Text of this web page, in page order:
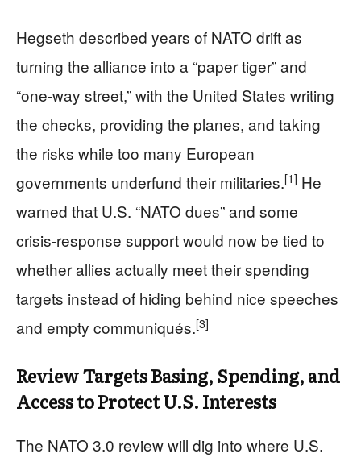
Hegseth described years of NATO drift as
turning the alliance into a “paper tiger” and
“one‑way street,” with the United States writing
the checks, providing the planes, and taking
the risks while too many European
governments underfund their militaries.[1] He
warned that U.S. “NATO dues” and some
crisis‑response support would now be tied to
whether allies actually meet their spending
targets instead of hiding behind nice speeches
and empty communiqués.[3]
Review Targets Basing, Spending, and
Access to Protect U.S. Interests
The NATO 3.0 review will dig into where U.S.